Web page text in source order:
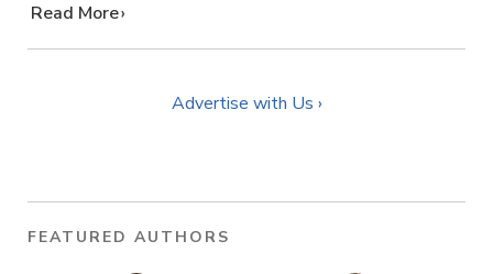
…
Read More
Advertise with Us ›
FEATURED AUTHORS